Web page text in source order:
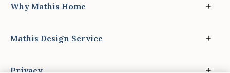
Why Mathis Home
Mathis Design Service
Privacy